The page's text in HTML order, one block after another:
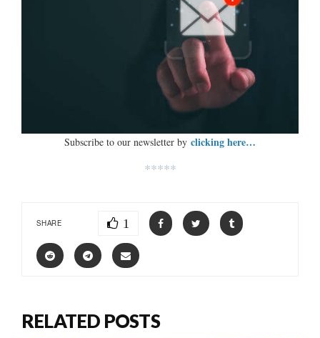
Subscribe to our newsletter by clicking here…
*****
SHARE 1
RELATED POSTS